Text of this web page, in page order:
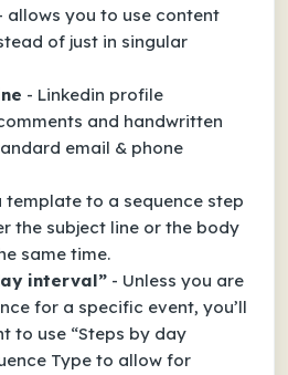
allows you to use content
of just in singular
- Linkedin profile
and handwritten
email & phone
template to a sequence step
the subject line or the body
same time.
interval” - Unless you are
for a specific event, you’ll
to use “Steps by day
Type to allow for